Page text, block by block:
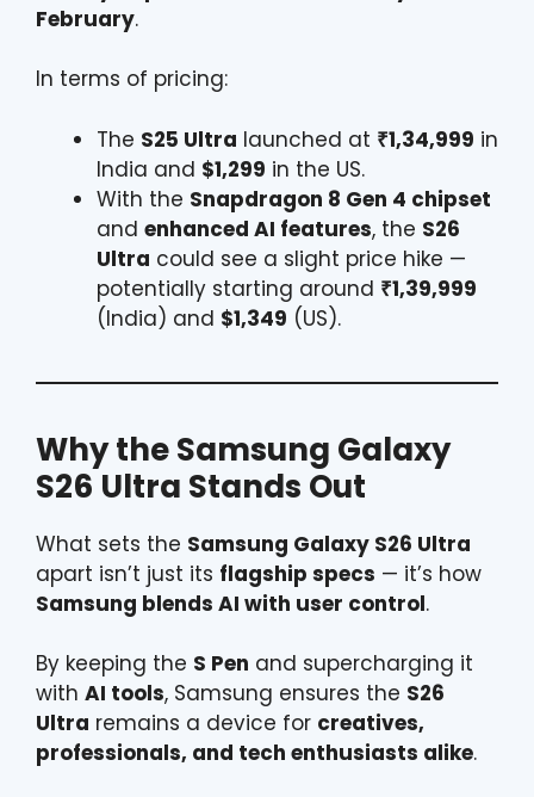
February.
In terms of pricing:
The S25 Ultra launched at ₹1,34,999 in
India and $1,299 in the US.
With the Snapdragon 8 Gen 4 chipset
and enhanced AI features, the S26
Ultra could see a slight price hike —
potentially starting around ₹1,39,999
(India) and $1,349 (US).
Why theSamsung Galaxy
S26 Ultra Stands Out
What sets the Samsung Galaxy S26 Ultra
apart isn’t just its flagship specs — it’s how
Samsung blends AI with user control.
By keeping the S Pen and supercharging it
with AI tools, Samsung ensures the S26
Ultra remains a device for creatives,
professionals, and tech enthusiasts alike.